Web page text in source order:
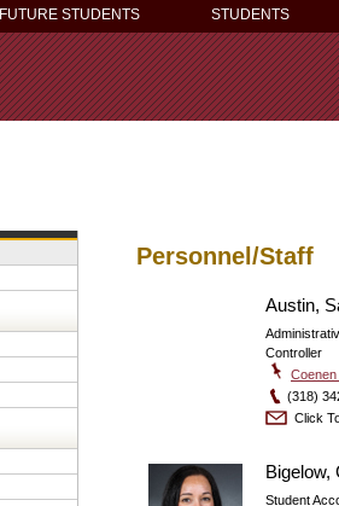
FUTURE STUDENTS STUDENTS
Personnel/Staff
Austin,
Controller
Coenen
(318)
Click
Bigelow,
Student